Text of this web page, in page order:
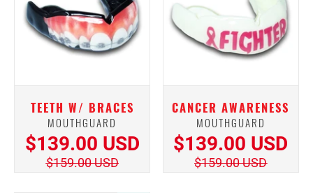
TEETH W/ BRACES
MOUTHGUARD
$139.00 USD
$159.00 USD
CANCER AWARENESS
MOUTHGUARD
$139.00 USD
$159.00 USD